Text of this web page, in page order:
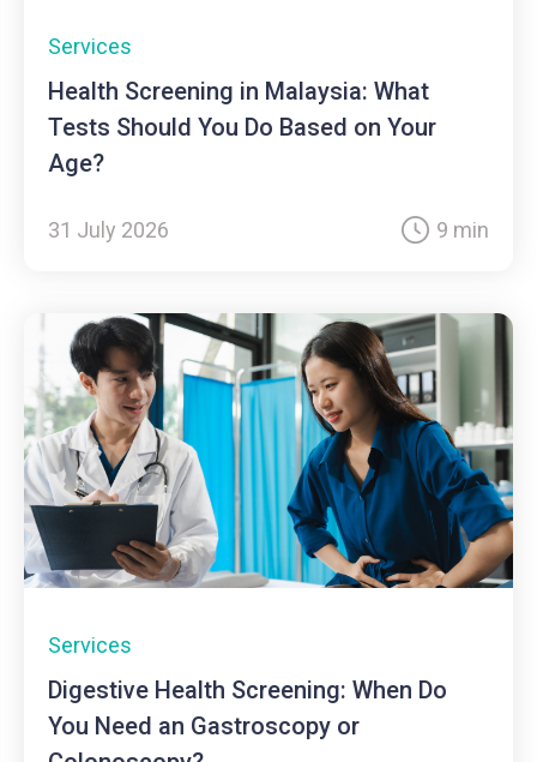
Services
Health Screening in Malaysia: What
Tests Should You Do Based on Your
Age?
31 July 2026 9 min
Services
Digestive Health Screening: When Do
You Need an Gastroscopy or